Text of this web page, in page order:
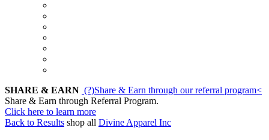
SHARE & EARN (?)Share & Earn through our referral program
Share & Earn through Referral Program.
Click here to learn more
<
Back to Results shop all Divine Apparel Inc